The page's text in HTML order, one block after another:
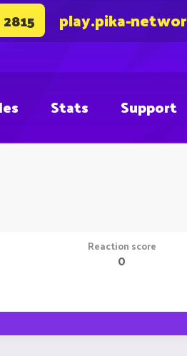
2815 play.pika-
Stats Support
Reaction score
0